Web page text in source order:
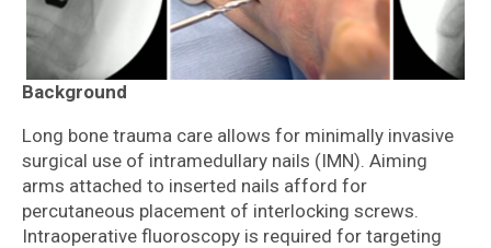
Background
Long bone trauma care allows for minimally invasive
surgical use of intramedullary nails (IMN). Aiming
arms attached to inserted nails afford for
percutaneous placement of interlocking screws.
Intraoperative fluoroscopy is required for targeting